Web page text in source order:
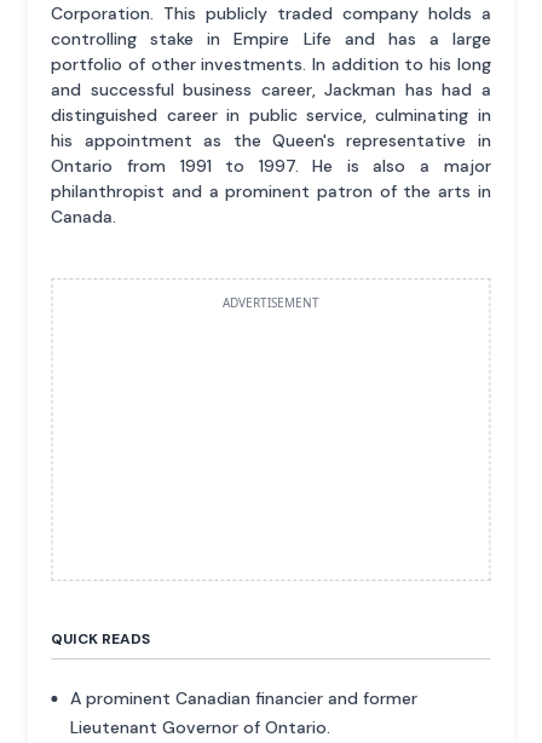
Corporation. This publicly traded company holds a
controlling stake in Empire Life and has a large
portfolio of other investments. In addition to his long
and successful business career, Jackman has had a
distinguished career in public service, culminating in
his appointment as the Queen's representative in
Ontario from 1991 to 1997. He is also a major
philanthropist and a prominent patron of the arts in
Canada.
ADVERTISEMENT
QUICK READS
A prominent Canadian financier and former
Lieutenant Governor of Ontario.